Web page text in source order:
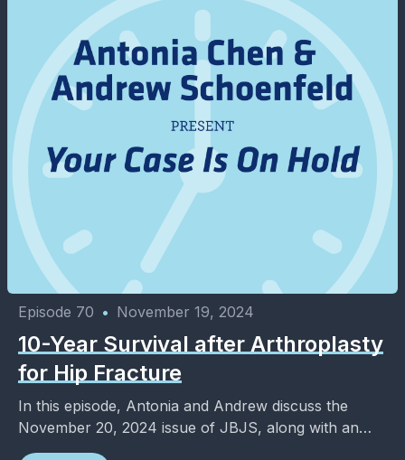
Episode 70 • November 19, 2024
10-Year Survival after Arthroplasty
for Hip Fracture
In this episode, Antonia and Andrew discuss the
November 20, 2024 issue of JBJS, along with an
added dose of entertainment and pop culture. ...